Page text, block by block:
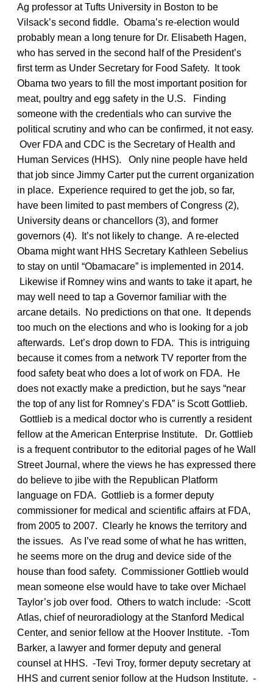
Ag professor at Tufts University in Boston to be
Vilsack’s second fiddle. Obama’s re-election would
probably mean a long tenure for Dr. Elisabeth Hagen,
who has served in the second half of the President’s
first term as Under Secretary for Food Safety. It took
Obama two years to fill the most important position for
meat, poultry and egg safety in the U.S. Finding
someone with the credentials who can survive the
political scrutiny and who can be confirmed, it not easy.
Over FDA and CDC is the Secretary of Health and
Human Services (HHS). Only nine people have held
that job since Jimmy Carter put the current organization
in place. Experience required to get the job, so far,
have been limited to past members of Congress (2),
University deans or chancellors (3), and former
governors (4). It’s not likely to change. A re-elected
Obama might want HHS Secretary Kathleen Sebelius
to stay on until “Obamacare” is implemented in 2014.
Likewise if Romney wins and wants to take it apart, he
may well need to tap a Governor familiar with the
arcane details. No predictions on that one. It depends
too much on the elections and who is looking for a job
afterwards. Let’s drop down to FDA. This is intriguing
because it comes from a network TV reporter from the
food safety beat who does a lot of work on FDA. He
does not exactly make a prediction, but he says “near
the top of any list for Romney’s FDA” is Scott Gottlieb.
Gottlieb is a medical doctor who is currently a resident
fellow at the American Enterprise Institute. Dr. Gottlieb
is a frequent contributor to the editorial pages of he Wall
Street Journal, where the views he has expressed there
do believe to jibe with the Republican Platform
language on FDA. Gottlieb is a former deputy
commissioner for medical and scientific affairs at FDA,
from 2005 to 2007. Clearly he knows the territory and
the issues. As I’ve read some of what he has written,
he seems more on the drug and device side of the
house than food safety. Commissioner Gottlieb would
mean someone else would have to take over Michael
Taylor’s job over food. Others to watch include: -Scott
Atlas, chief of neuroradiology at the Stanford Medical
Center, and senior fellow at the Hoover Institute. -Tom
Barker, a lawyer and former deputy and general
counsel at HHS. -Tevi Troy, former deputy secretary at
HHS and current senior follow at the Hudson Institute. -